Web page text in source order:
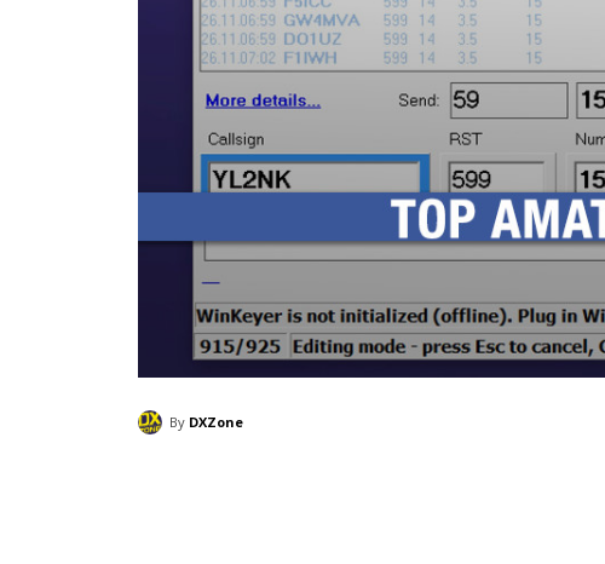
By DXZone